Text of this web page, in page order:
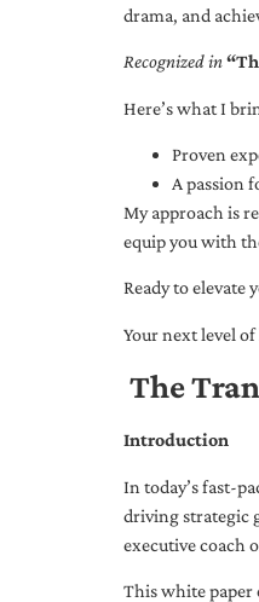
drama, and
Recognized in
Here’s what I
Proven
A passion
My approach is
equip you with
Ready to elevate
Your next level
The
Introduction
In today’s fast-
driving strategic
executive coach
This white paper